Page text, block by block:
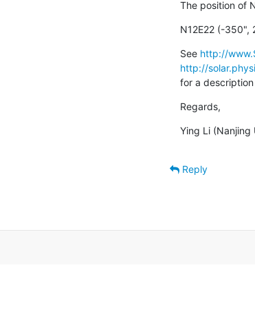
The position of
N12E22 (-350",
See http://
http://
for a
Regards,
Ying Li (Nanjing
Reply